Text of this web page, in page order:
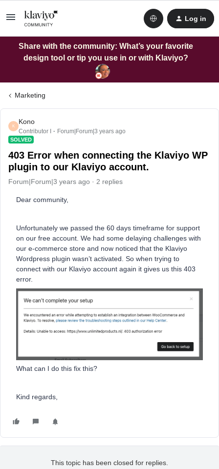
Log in
Share with the community: What’s your favorite
design tool or tip you use in or with Klaviyo?
Marketing
K
Kono
Contributor I Forum|Forum|3 years ago
SOLVED
403 Error when connecting the Klaviyo WP
plugin to our Klaviyo account.
Forum|Forum|3 years ago 2 replies
Dear community,
Unfortunately we passed the 60 days timeframe for support
on our free account. We had some delaying challenges with
our e-commerce store and now noticed that the Klaviyo
Wordpress plugin wasn’t activated. So when trying to
connect with our Klaviyo account again it gives us this 403
error.
What can I do this fix this?
Kind regards,
This topic has been closed for replies.